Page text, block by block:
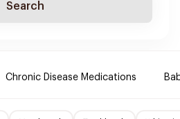
Search
Chronic Disease Medications